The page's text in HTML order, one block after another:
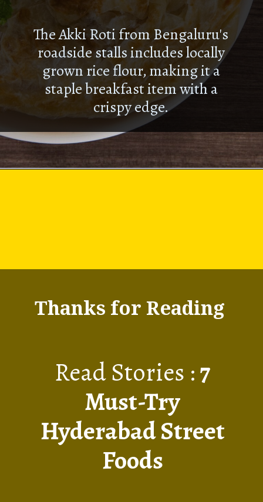
The Akki Roti from Bengaluru's
roadside stalls includes locally
grown rice flour, making it a
staple breakfast item with a
crispy edge.
Thanks for Reading
Read Stories :7
Must-Try
Hyderabad Street
Foods